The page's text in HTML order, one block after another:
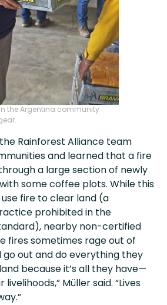
the Argentina community
Rainforest Alliance team
and learned that a fire
a large section of newly
some coffee plots. While this
fire to clear land (a
prohibited in the
nearby non-certified
fires sometimes rage out of
go out and do everything they
because it’s all they have—
Müller said. “Lives